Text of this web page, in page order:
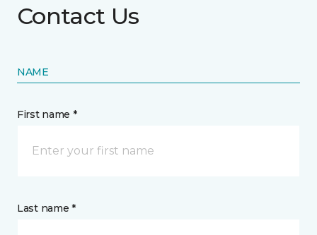
Contact Us
NAME
First name *
Last name *